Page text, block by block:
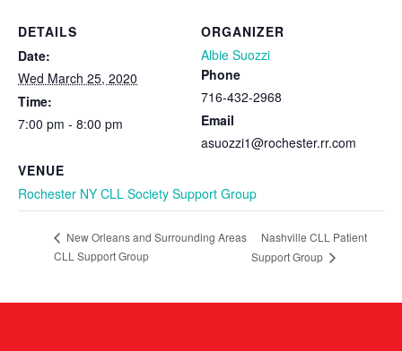
DETAILS
Date:
Wed March 25, 2020
Time:
7:00 pm - 8:00 pm
VENUE
Rochester NY CLL Society Support Group
ORGANIZER
Albie Suozzi
Phone
716-432-2968
Email
asuozzi1@rochester.rr.com
New Orleans and Surrounding Areas
CLL Support Group
Nashville CLL Patient
Support Group